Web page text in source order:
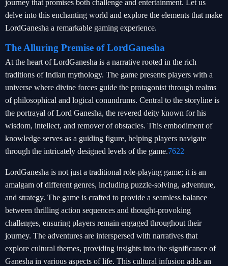
journey that promises both challenge and entertainment. Let us
delve into this enchanting world and explore the elements that make
LordGanesha a remarkable gaming experience.
The Alluring Premise of LordGanesha
At the heart of LordGanesha is a narrative rooted in the rich
traditions of Indian mythology. The game presents players with a
universe where divine forces guide the protagonist through realms
of philosophical and logical conundrums. Central to the storyline is
the portrayal of Lord Ganesha, the revered deity known for his
wisdom, intellect, and remover of obstacles. This embodiment of
knowledge serves as a guiding figure, helping players navigate
through the intricately designed levels of the game.7622
LordGanesha is not just a traditional role-playing game; it is an
amalgam of different genres, including puzzle-solving, adventure,
and strategy. The game is crafted to provide a seamless balance
between thrilling action sequences and thought-provoking
challenges, ensuring players remain engaged throughout their
journey. The adventures are interspersed with narratives that
explore cultural themes, providing insights into the significance of
Ganesha in various aspects of life. This cultural infusion adds an